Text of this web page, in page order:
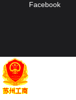
Facebook